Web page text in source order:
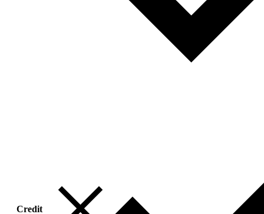
Credit